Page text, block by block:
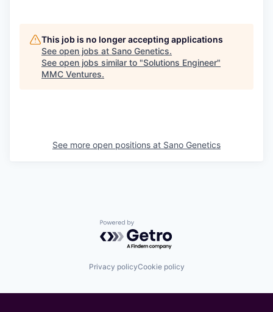
This job is no longer accepting applications
See open jobs at Sano Genetics.
See open jobs similar to "Solutions Engineer"
MMC Ventures.
See more open positions at Sano Genetics
Powered by Getro.com
Privacy policyCookie policy